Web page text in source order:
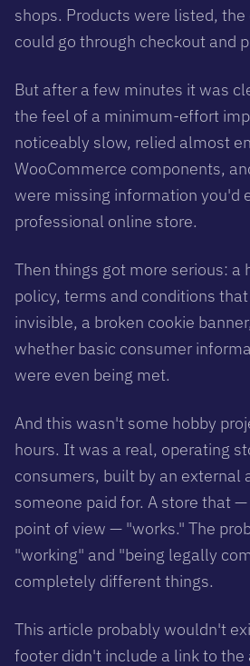
shops. Products were listed,
could go through checkout and
But after a few minutes it was
the feel of a minimum-effort
noticeably slow, relied almost
WooCommerce components,
were missing information you'd
professional online store.
Then things got more serious: a
policy, terms and conditions
invisible, a broken cookie
whether basic consumer
were even being met.
And this wasn't some hobby
hours. It was a real, operating
consumers, built by an external
someone paid for. A store that
point of view — "works." The
"working" and "being legally
completely different things.
This article probably wouldn't
footer didn't include a link to